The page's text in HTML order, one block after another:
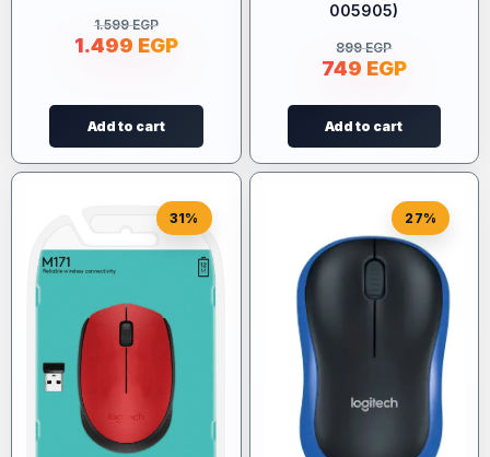
1.599EGP
1.499 EGP
Add to cart
005905)
899EGP
749 EGP
Add to cart
31% 27%